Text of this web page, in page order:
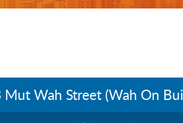
Wah Street (Wah On